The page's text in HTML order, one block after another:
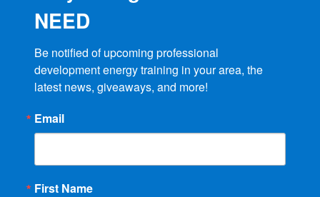
NEED
Be notified of upcoming professional
development energy training in your area, the
latest news, giveaways, and more!
Email
First Name